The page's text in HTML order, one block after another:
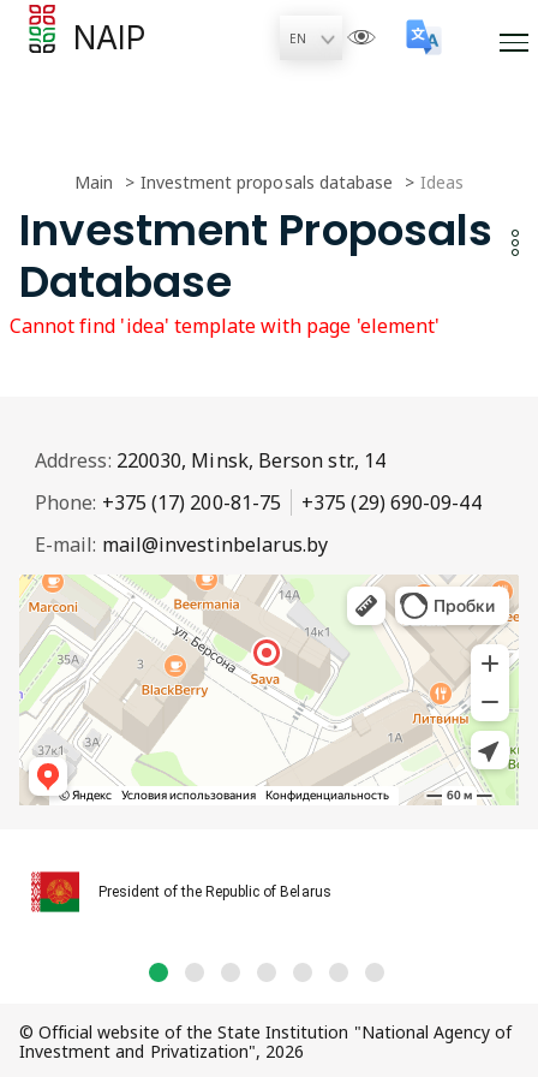
NAIP
Main Investment proposals database Ideas
Investment Proposals
Database
Cannot find 'idea' template with page 'element'
Address: 220030, Minsk, Berson str., 14
Phone: +375 (17) 200-81-75
+375 (29) 690-09-44
E-mail: mail@investinbelarus.by
President of the Republic of Belarus
© Official website of the State Institution "National Agency of
Investment and Privatization", 2026